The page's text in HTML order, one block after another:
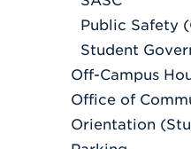
Public Safety
Student
Off-Campus
Office of
Orientation